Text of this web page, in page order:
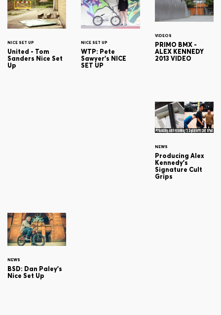
NICE SET UP
United - Tom
Sanders Nice Set
Up
NICE SET UP
WTP: Pete
Sawyer's NICE
SET UP
VIDEOS
PRIMO BMX -
ALEX KENNEDY
2013 VIDEO
NEWS
Producing Alex
Kennedy's
Signature Cult
Grips
NEWS
BSD: Dan Paley's
Nice Set Up